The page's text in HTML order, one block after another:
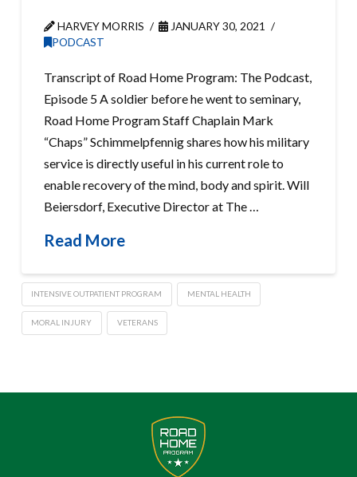
HARVEY MORRIS
JANUARY 30, 2021
PODCAST
Transcript of Road Home Program: The Podcast,
Episode 5 A soldier before he went to seminary,
Road Home Program Staff Chaplain Mark
“Chaps” Schimmelpfennig shares how his military
service is directly useful in his current role to
enable recovery of the mind, body and spirit. Will
Beiersdorf, Executive Director at The …
Read More
INTENSIVE OUTPATIENT PROGRAM MENTAL HEALTH
MORAL INJURY VETERANS